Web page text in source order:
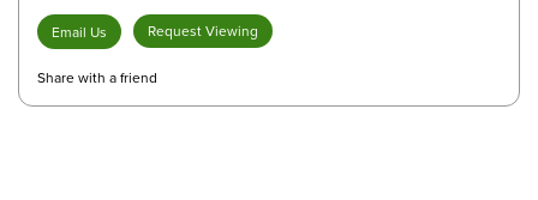
Email Us Request Viewing
Share with a friend